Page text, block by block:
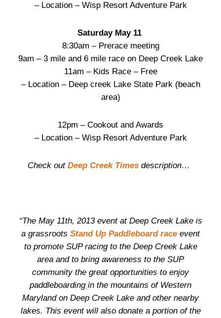
– Location – Wisp Resort Adventure Park
Saturday May 11
8:30am – Prerace meeting
9am – 3 mile and 6 mile race on Deep Creek Lake
11am – Kids Race – Free
– Location – Deep creek Lake State Park (beach
area)
12pm – Cookout and Awards
– Location – Wisp Resort Adventure Park
Check out Deep Creek Timesdescription…
“The May 11th, 2013 event at Deep Creek Lake is
a grassroots Stand Up Paddleboard race event
to promote SUP racing to the Deep Creek Lake
area and to bring awareness to the SUP
community the great opportunities to enjoy
paddleboarding in the mountains of Western
Maryland on Deep Creek Lake and other nearby
lakes. This event will also donate a portion of the